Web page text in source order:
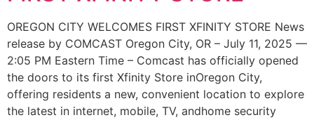
OREGON CITY WELCOMES FIRST XFINITY STORE News
release by COMCAST Oregon City, OR – July 11, 2025 —
2:05 PM Eastern Time – Comcast has officially opened
the doors to its first Xfinity Store inOregon City,
offering residents a new, convenient location to explore
the latest in internet, mobile, TV, andhome security